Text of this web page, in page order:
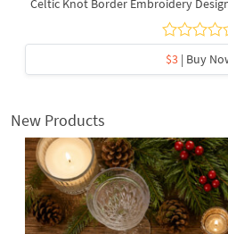
$3 | Buy
New Products